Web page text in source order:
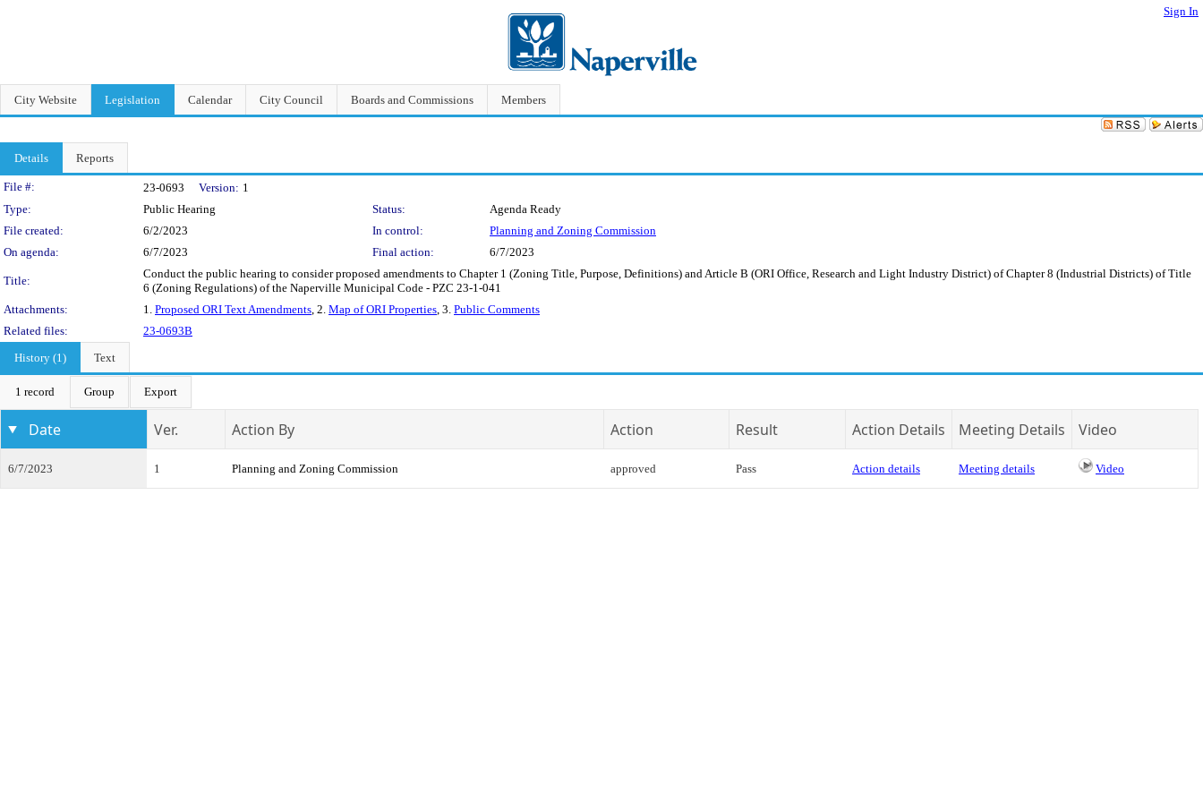
Sign In
City Website Legislation Calendar City Council Boards and Commissions Members
Details Reports
Legislation Details
File #: 23-0693 Version: 1
Type:
Public Hearing Status:
Agenda Ready
File created:
6/2/2023 In control:
Planning and Zoning Commission
On agenda:
6/7/2023 Final action: 6/7/2023
Title:
Conduct the public hearing to consider proposed amendments to Chapter 1 (Zoning Title, Purpose, Definitions) and Article B (ORI Office, Research and Light Industry District) of Chapter 8 (Industrial Districts) of Title
6 (Zoning Regulations) of the Naperville Municipal Code - PZC 23-1-041
Attachments:
1. Proposed ORI Text Amendments, 2. Map of ORI Properties, 3. Public Comments
Related files:
23-0693B
History (1)
Text
1 record Group Export
Date Ver. Action By Action Result Action Details Meeting Details Video
6/7/2023 1 Planning and Zoning Commission approved Pass Action details Meeting details Video